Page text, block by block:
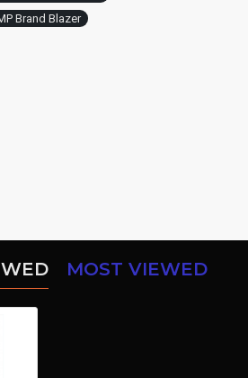
Brand Blazer
MOST VIEWED